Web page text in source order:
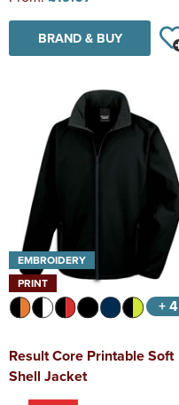
BRAND & BUY
EMBROIDERY
PRINT
+ 4
Result Core Printable Soft
Shell Jacket